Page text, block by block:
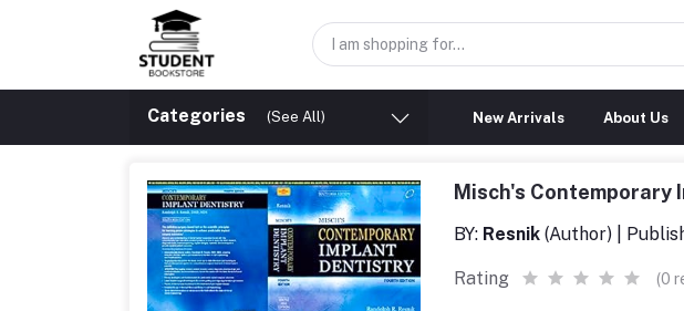
Categories (See All) New Arrivals About Us
Misch's Contemporary
BY: Resnik (Author) |
Rating (0